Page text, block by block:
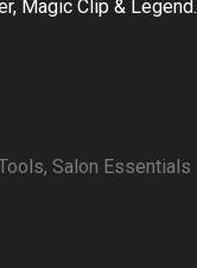
Magic Clip & Legend.
, Salon Essentials